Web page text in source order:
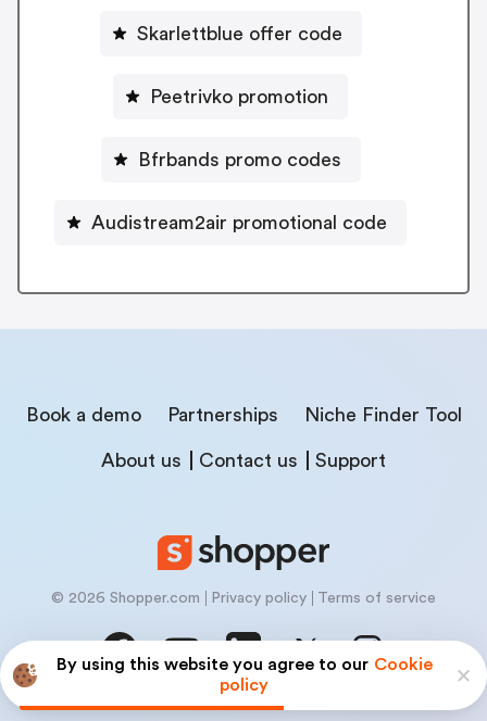
By using this website you agree to our Cookie
policy
Skarlettblue offer code
Peetrivko promotion
Bfrbands promo codes
Audistream2air promotional code
Book a demo Partnerships Niche Finder Tool
About us Contact us Support
© 2026 Shopper.com Privacy policy Terms of service